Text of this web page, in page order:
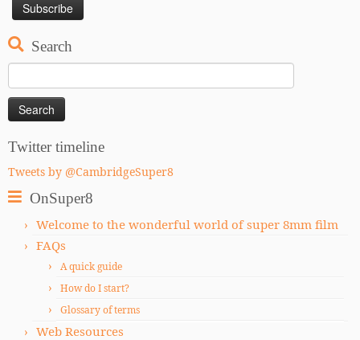
Search
Search
for:
Twitter timeline
Tweets by @CambridgeSuper8
OnSuper8
Welcome to the wonderful world of super 8mm film
FAQs
A quick guide
How do I start?
Glossary of terms
Web Resources